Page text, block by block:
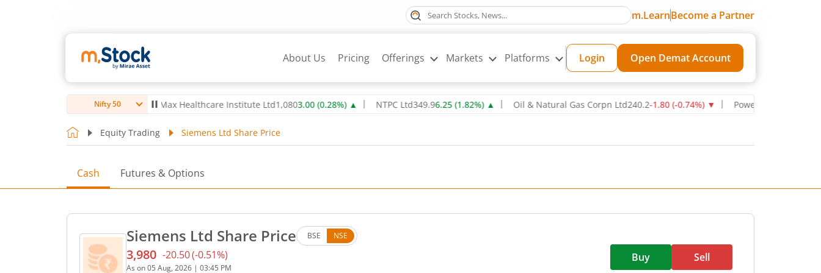
m.LearnBecome a Partner
About Us Pricing Offerings Markets Platforms Login Open Demat Account
Nifty 50
%)▲ Max Healthcare Institute Ltd1,0803.00(0.28%)▲ NTPC Ltd349.96.25(1.82%)▲ Oil & Natural Gas Corpn Ltd240.2-1.80(-0.74%)▼ Power Grid Corporation of
Equity Trading Siemens Ltd Share Price
Cash Futures & Options
Siemens Ltd Share Price BSE NSE
Current price 3,980 rupees. Down by 20.5 rupees, that is 0.51 percent.
3,980 -20.50(-0.51%)
As on05 Aug, 2026 | 03:45 PM
Buy Sell